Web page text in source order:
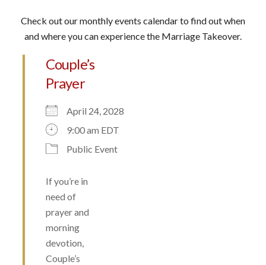
Check out our monthly events calendar to find out when
and where you can experience the Marriage Takeover.
Couple’s
Prayer
April 24, 2028
9:00 am EDT
Public Event
If you’re in
need of
prayer and
morning
devotion,
Couple’s